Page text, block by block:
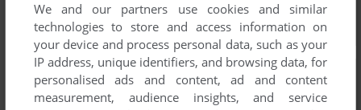
We and our partners use cookies and similar
technologies to store and access information on
your device and process personal data, such as your
IP address, unique identifiers, and browsing data, for
personalised ads and content, ad and content
measurement, audience insights, and service